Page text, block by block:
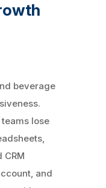
beverage
lose
and